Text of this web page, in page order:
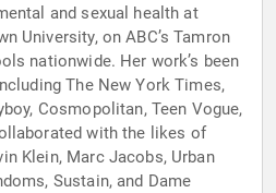
and sexual health at
University, on ABC’s Tamron
nationwide. Her work’s been
The New York Times,
Cosmopolitan, Teen Vogue,
with the likes of
Klein, Marc Jacobs, Urban
Sustain, and Dame